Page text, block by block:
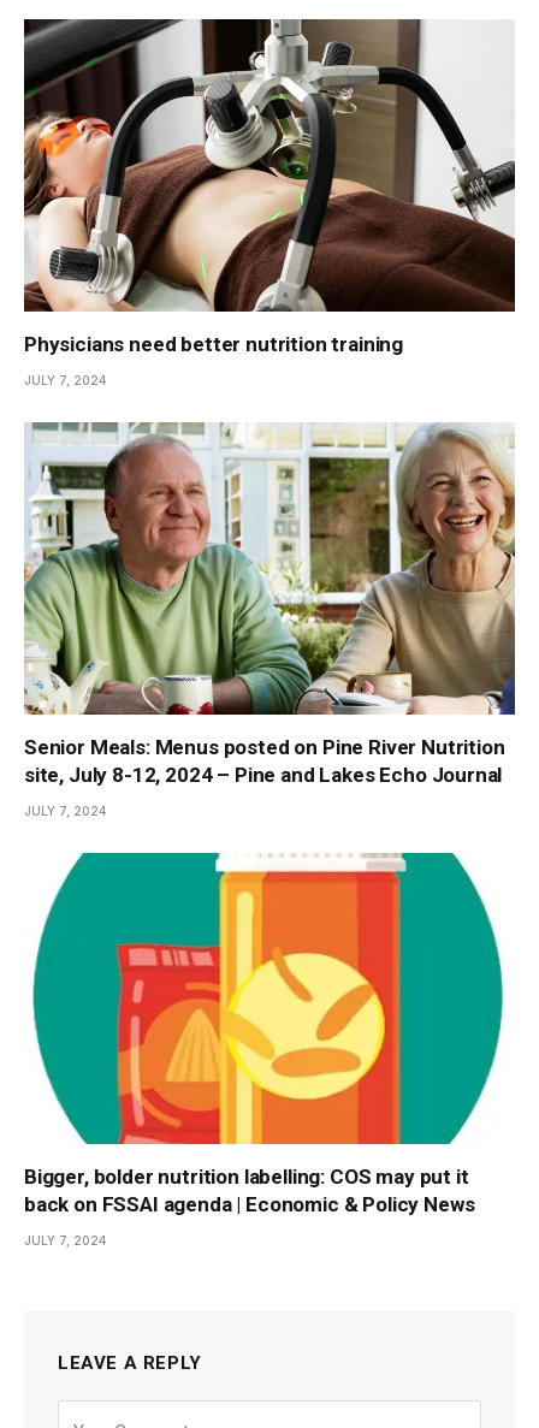
Physicians need better nutrition training
JULY 7, 2024
Senior Meals: Menus posted on Pine River Nutrition
site, July 8-12, 2024 – Pine and Lakes Echo Journal
JULY 7, 2024
Bigger, bolder nutrition labelling: COS may put it
back on FSSAI agenda | Economic & Policy News
JULY 7, 2024
LEAVE A REPLY